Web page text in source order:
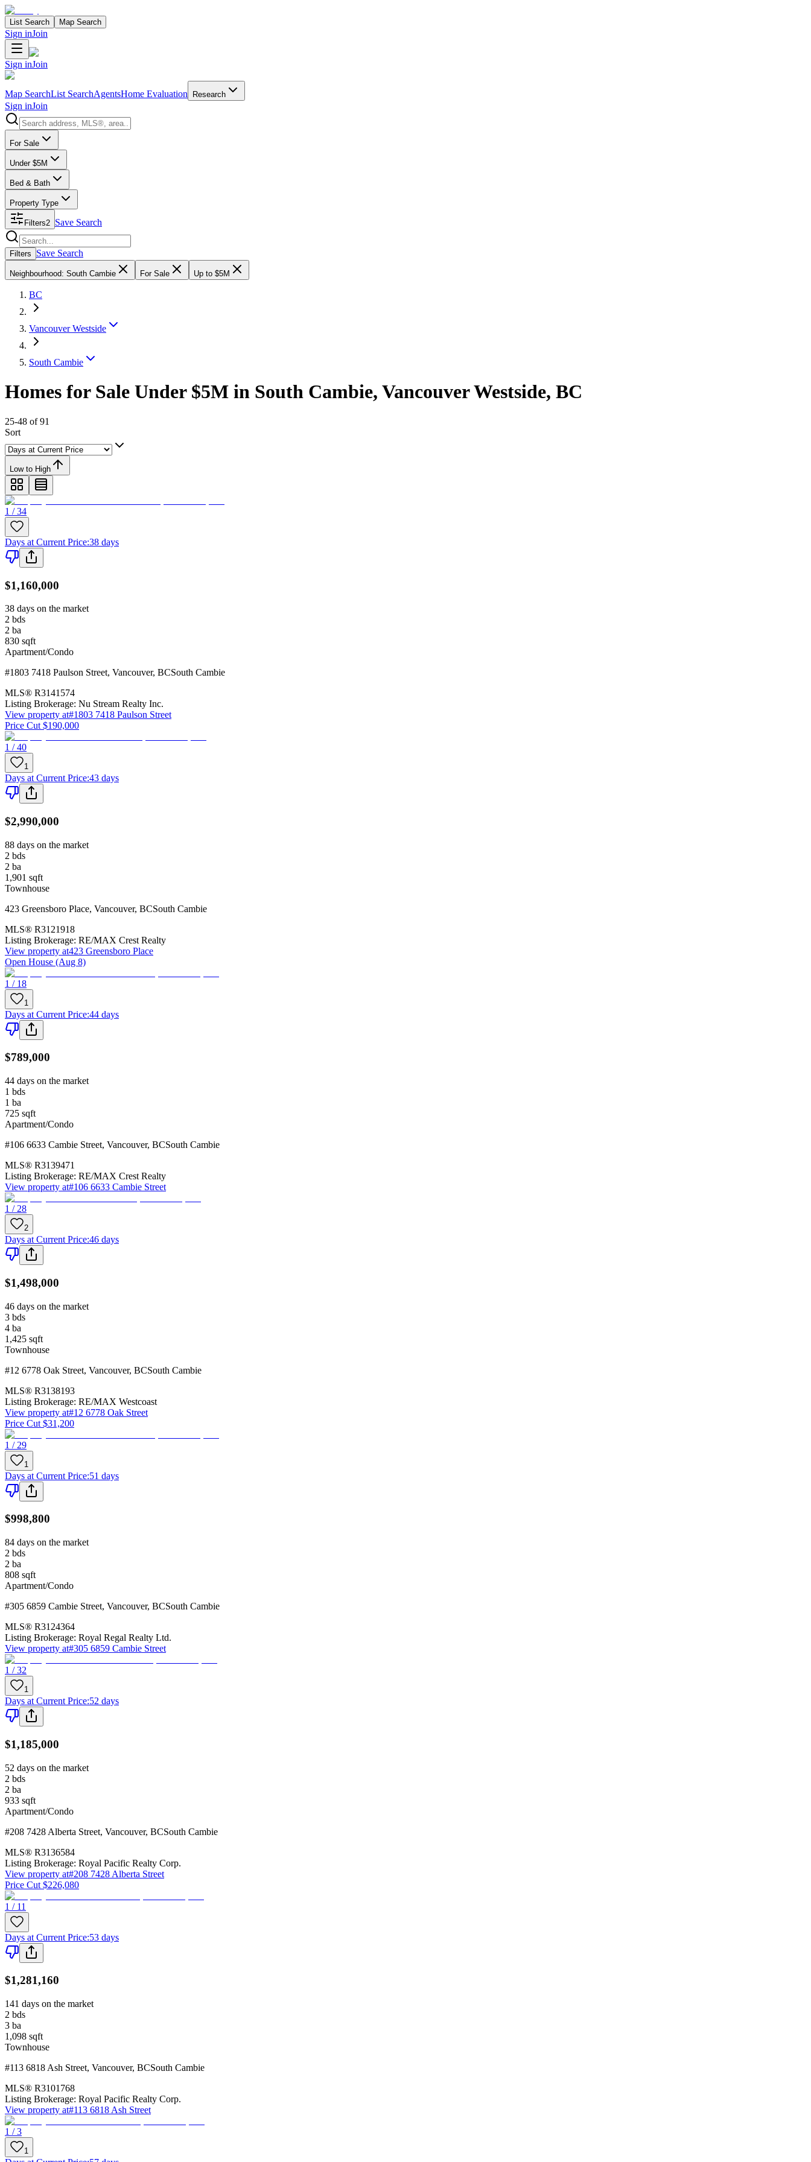
List Search Map Search
Sign inJoin
Sign inJoin
Map SearchList SearchAgentsHome Evaluation Research
Sign inJoin
Search properties
For Sale
Under $5M
Bed & Bath
Property Type
Filters2 Save Search
Search properties
Filters Save Search
Neighbourhood: South Cambie For Sale Up to $5M
BC
Vancouver Westside
South Cambie
Homes for Sale Under $5M in South Cambie, Vancouver Westside, BC
25-48 of 91
Sort
Low to High
1 / 34
Days at Current Price:38 days
$1,160,000
38 days on the market
2 bds
2 ba
830 sqft
Apartment/Condo
#1803 7418 Paulson Street, Vancouver, BCSouth Cambie
MLS® R3141574
Listing Brokerage: Nu Stream Realty Inc.
View property at#1803 7418 Paulson Street
Price Cut $190,000
1 / 40
1
Days at Current Price:43 days
$2,990,000
88 days on the market
2 bds
2 ba
1,901 sqft
Townhouse
423 Greensboro Place, Vancouver, BCSouth Cambie
MLS® R3121918
Listing Brokerage: RE/MAX Crest Realty
View property at423 Greensboro Place
Open House (Aug 8)
1 / 18
1
Days at Current Price:44 days
$789,000
44 days on the market
1 bds
1 ba
725 sqft
Apartment/Condo
#106 6633 Cambie Street, Vancouver, BCSouth Cambie
MLS® R3139471
Listing Brokerage: RE/MAX Crest Realty
View property at#106 6633 Cambie Street
1 / 28
2
Days at Current Price:46 days
$1,498,000
46 days on the market
3 bds
4 ba
1,425 sqft
Townhouse
#12 6778 Oak Street, Vancouver, BCSouth Cambie
MLS® R3138193
Listing Brokerage: RE/MAX Westcoast
View property at#12 6778 Oak Street
Price Cut $31,200
1 / 29
1
Days at Current Price:51 days
$998,800
84 days on the market
2 bds
2 ba
808 sqft
Apartment/Condo
#305 6859 Cambie Street, Vancouver, BCSouth Cambie
MLS® R3124364
Listing Brokerage: Royal Regal Realty Ltd.
View property at#305 6859 Cambie Street
1 / 32
1
Days at Current Price:52 days
$1,185,000
52 days on the market
2 bds
2 ba
933 sqft
Apartment/Condo
#208 7428 Alberta Street, Vancouver, BCSouth Cambie
MLS® R3136584
Listing Brokerage: Royal Pacific Realty Corp.
View property at#208 7428 Alberta Street
Price Cut $226,080
1 / 11
Days at Current Price:53 days
$1,281,160
141 days on the market
2 bds
3 ba
1,098 sqft
Townhouse
#113 6818 Ash Street, Vancouver, BCSouth Cambie
MLS® R3101768
Listing Brokerage: Royal Pacific Realty Corp.
View property at#113 6818 Ash Street
1 / 3
1